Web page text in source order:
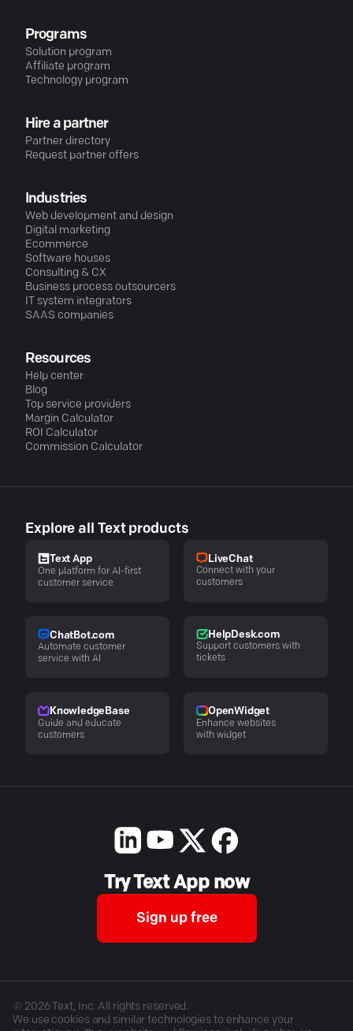
Programs
Solution program
Affiliate program
Technology program
Hire a partner
Partner directory
Request partner offers
Industries
Web development and design
Digital marketing
Ecommerce
Software houses
Consulting & CX
Business process outsourcers
IT system integrators
SAAS companies
Resources
Help center
Blog
Top service providers
Margin Calculator
ROI Calculator
Commission Calculator
Explore all Text products
Text App
One platform for AI-first
customer service
LiveChat
Connect with your
customers
ChatBot.com
Automate customer
service with AI
HelpDesk.com
Support customers with
tickets
KnowledgeBase
Guide and educate
customers
OpenWidget
Enhance websites
with widget
Try Text App now
Sign up free
© 2026Text, Inc. All rights reserved.
We use cookies and similar technologies to enhance your